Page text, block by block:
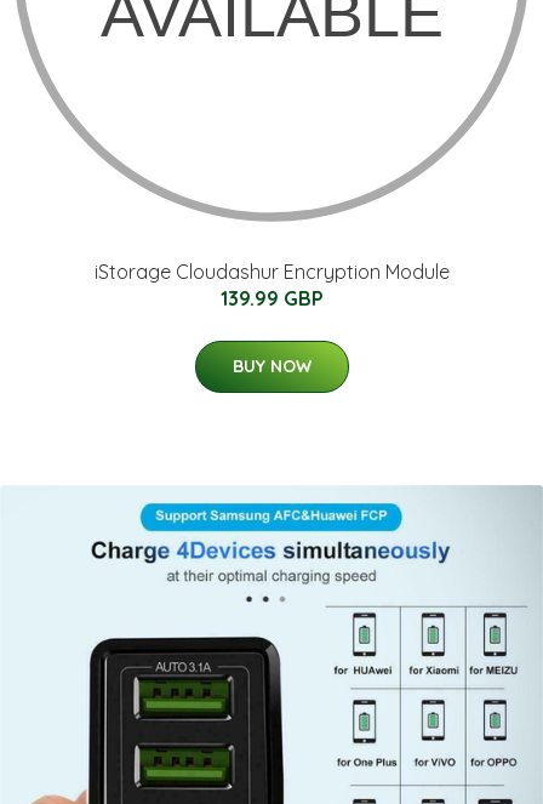
iStorage Cloudashur Encryption Module
139.99 GBP
BUY NOW